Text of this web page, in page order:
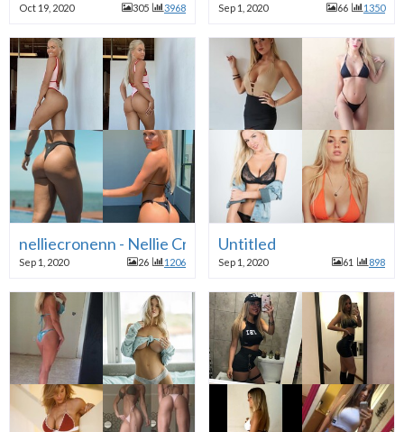
Oct 19, 2020 305 3968 Sep 1, 2020 66 1350
nelliecronenn - Nellie Cronen
Sep 1, 2020 26 1206
Untitled
Sep 1, 2020 61 898